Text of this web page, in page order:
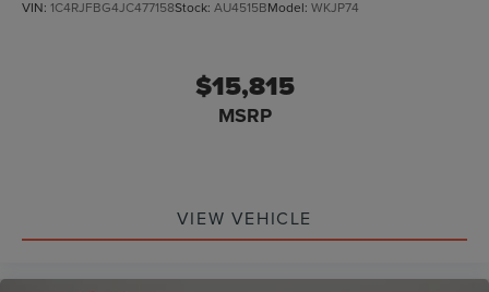
VIN: 1C4RJFBG4JC477158Stock: AU4515BModel: WKJP74
$15,815
MSRP
VIEW VEHICLE